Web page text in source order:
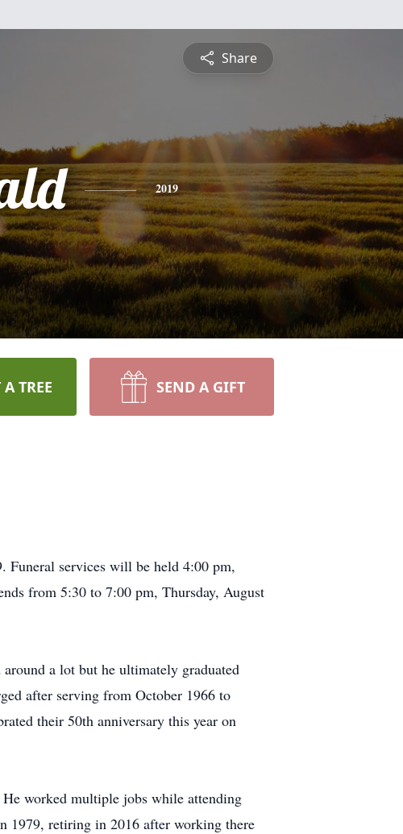
Share
2019
TREE SEND A GIFT
Funeral services will be held 4:00 pm,
from 5:30 to 7:00 pm, Thursday, August
a lot but he ultimately graduated
after serving from October 1966 to
their 50th anniversary this year on
worked multiple jobs while attending
1979, retiring in 2016 after working there